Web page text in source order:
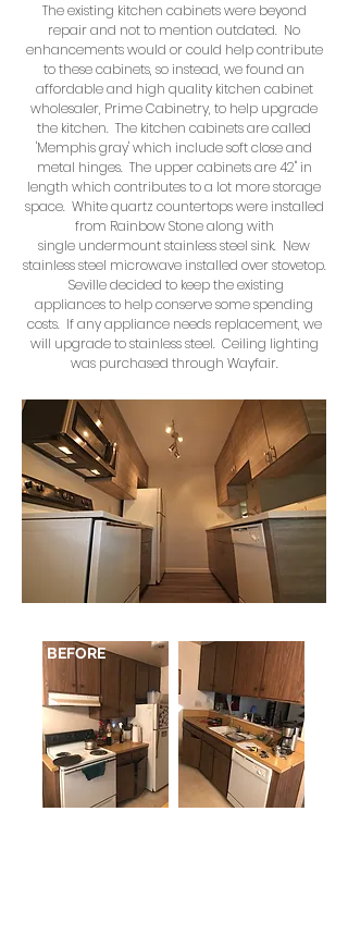
The existing kitchen cabinets were beyond
repair and not to mention outdated. No
enhancements would or could help contribute
to these cabinets, so instead, we found an
affordable and high quality kitchen cabinet
wholesaler, Prime Cabinetry, to help upgrade
the kitchen. The kitchen cabinets are called
'Memphis gray' which include soft close and
metal hinges. The upper cabinets are 42" in
length which contributes to a lot more storage
space. White quartz countertops were installed
from Rainbow Stone along with
single undermount stainless steel sink. New
stainless steel microwave installed over stovetop.
Seville decided to keep the existing
appliances to help conserve some spending
costs. If any appliance needs replacement, we
will upgrade to stainless steel. Ceiling lighting
was purchased through Wayfair.
BEFORE